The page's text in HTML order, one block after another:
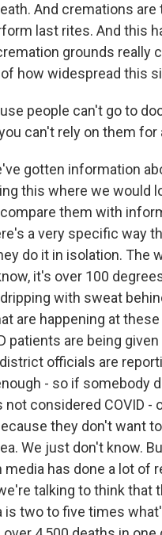
And cremations
last rites. And this
grounds really
how widespread this
people can't go to
can't rely on them
gotten information
this where we would
them with
a very specific way
do it in isolation. The
it's over 100
with sweat
are happening at
patients are being
officials are
- so if somebody
considered COVID
they don't want
We just don't know.
media has done a lot
talking to think that
is two to five times